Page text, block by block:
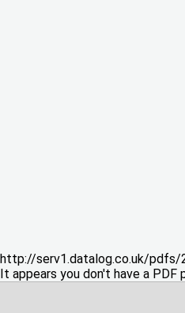
http://serv1.datalog.co.uk/pdfs/
It appears you don't have a